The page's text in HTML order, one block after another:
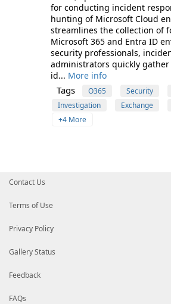
for conducting incident
hunting of Microsoft Cloud
streamlines the collection of
Microsoft 365 and Entra ID
security professionals,
administrators quickly
id... More info
Tags O365 Security
Investigation
Exchange
+4 More
Contact Us
Terms of Use
Privacy Policy
Gallery Status
Feedback
FAQs